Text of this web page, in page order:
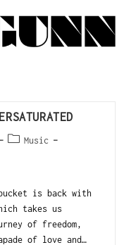
Music
is back with
takes us
of freedom,
of love and…